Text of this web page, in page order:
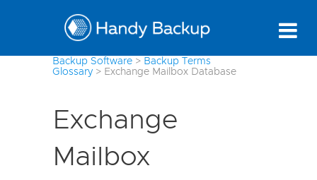
Backup Software > Backup Terms
Glossary > Exchange Mailbox Database
Exchange
Mailbox